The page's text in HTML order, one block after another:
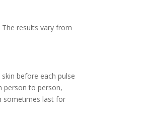
results vary from
before each pulse
person to person,
sometimes last for